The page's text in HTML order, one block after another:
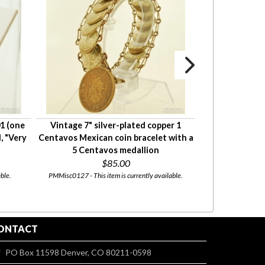
(one
"Very
Vintage 7" silver-plated copper 1
Centavos Mexican coin bracelet with a
5 Centavos medallion
$85.00
PMMisc0127 - This item is currently available.
PO Box 11598 Denver, CO 80211-0598